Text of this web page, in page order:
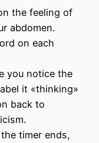
the feeling of
abdomen.
on each
you notice the
it «thinking»
back to
timer ends,